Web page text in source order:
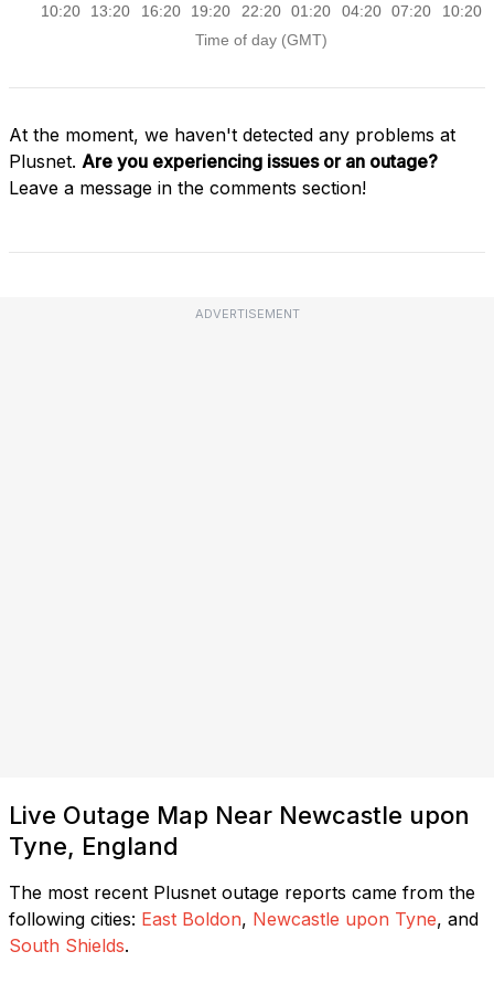
At the moment, we haven't detected any problems at
Plusnet. Are you experiencing issues or an outage?
Leave a message in the comments section!
ADVERTISEMENT
Live Outage Map Near Newcastle upon
Tyne, England
The most recent Plusnet outage reports came from the
following cities: East Boldon, Newcastle upon Tyne, and
South Shields.